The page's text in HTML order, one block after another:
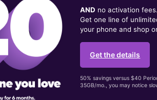
AND no activation fees.
Get one line of
your phone and shop
Get the details
50% savings versus $40
35GB/mo., you may notice